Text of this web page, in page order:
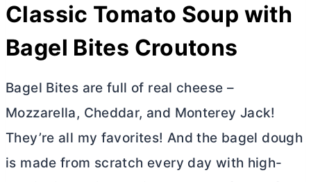
Classic Tomato Soup with
Bagel Bites Croutons
Bagel Bites are full of real cheese –
Mozzarella, Cheddar, and Monterey Jack!
They’re all my favorites! And the bagel dough
is made from scratch every day with high-